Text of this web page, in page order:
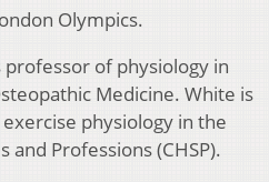
Olympics.
of physiology in
Medicine. White is
physiology in the
and Professions (CHSP).